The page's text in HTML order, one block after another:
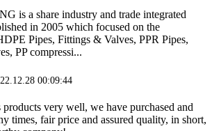
is a share industry and trade integrated
in 2005 which focused on the
Pipes, Fittings & Valves, PPR Pipes,
PP compressi...
00:09:44
very well, we have purchased and
times, fair price and assured quality, in short,